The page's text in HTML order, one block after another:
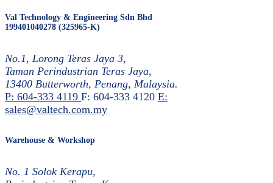
Val Technology & Engineering Sdn Bhd
199401040278 (325965-K)
No.1, Lorong Teras Jaya 3,
Taman Perindustrian Teras Jaya,
13400 Butterworth, Penang, Malaysia.
P: 604-333 4119 F: 604-333 4120 E:
sales@valtech.com.my
Warehouse & Workshop
No. 1 Solok Kerapu,